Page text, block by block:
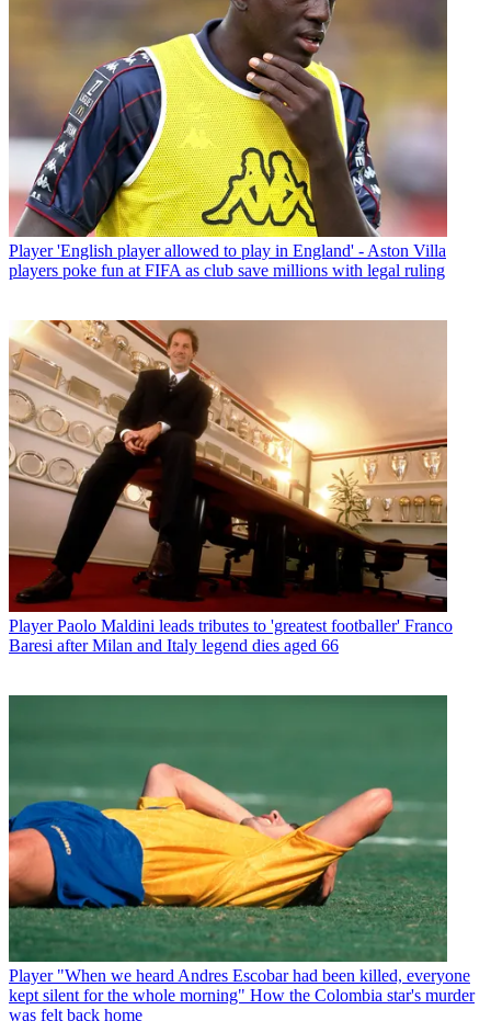
Player 'English player allowed to play in England' - Aston Villa
players poke fun at FIFA as club save millions with legal ruling
Player Paolo Maldini leads tributes to 'greatest footballer' Franco
Baresi after Milan and Italy legend dies aged 66
Player "When we heard Andres Escobar had been killed, everyone
kept silent for the whole morning" How the Colombia star's murder
was felt back home